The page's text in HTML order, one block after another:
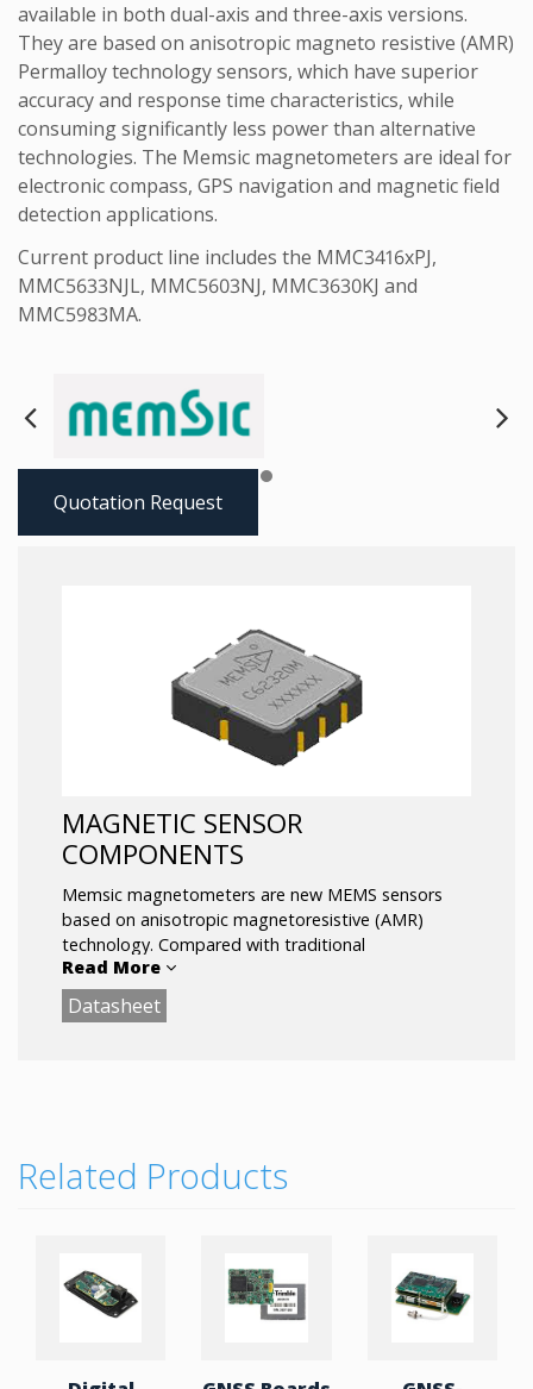
available in both dual-axis and three-axis versions.
They are based on anisotropic magneto resistive (AMR)
Permalloy technology sensors, which have superior
accuracy and response time characteristics, while
consuming significantly less power than alternative
technologies. The Memsic magnetometers are ideal for
electronic compass, GPS navigation and magnetic field
detection applications.
Current product line includes the MMC3416xPJ,
MMC5633NJL, MMC5603NJ, MMC3630KJ and
MMC5983MA.
Next
Quotation Request
MAGNETIC SENSOR
COMPONENTS
Memsic magnetometers are new MEMS sensors
based on anisotropic magnetoresistive (AMR)
technology. Compared with traditional
magnetometers based on Hall technology, the
accuracy is higher and the noise is lower. In
addition, Memsic introduced high-performance
Read More
Datasheet
Related Products